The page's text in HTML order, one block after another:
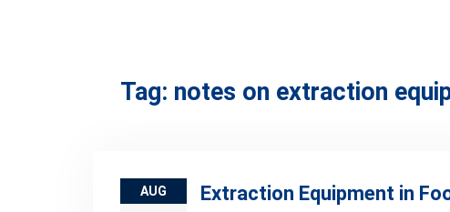
IFT and IAFP
Tag: notes on extraction
AUG Extraction Equipment in